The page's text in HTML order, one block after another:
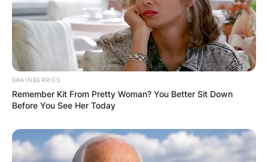
Website
Save my name, email, and website in this
BRAINBERRIES
Remember Kit From Pretty Woman? You Better Sit Down
Before You See Her Today